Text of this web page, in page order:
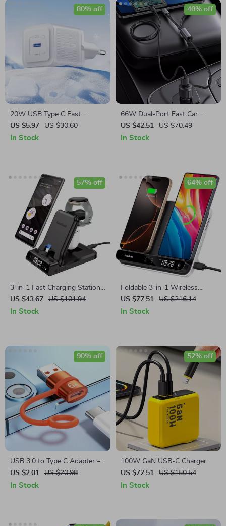
20W USB Type C Fast
Charger
US $5.97 US $30.60
80% off
In Stock
66W Dual-Port Fast Car
Charger with 2-in-1 Cable
US $42.51 US $70.49
40% off
In Stock
3-in-1 Fast Charging Station
for Google Pixel Phones, Pixel
Watch & Buds
US $43.67 US $101.94
57% off
In Stock
Foldable 3-in-1 Wireless
Charging Station for Phones,
Earbuds & More
US $77.51 US $216.14
64% off
In Stock
USB 3.0 to Type C Adapter –
Fast Charging & Data Transfer
Converter
US $2.01 US $20.98
90% off
In Stock
100W GaN USB-C Charger
US $72.51
US $150.54
52% off
In Stock